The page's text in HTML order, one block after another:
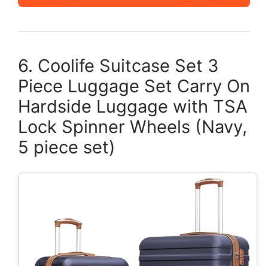
6. Coolife Suitcase Set 3
Piece Luggage Set Carry On
Hardside Luggage with TSA
Lock Spinner Wheels (Navy,
5 piece set)